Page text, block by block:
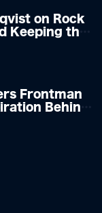
on Rock
Keeping the
Frontman
Behind